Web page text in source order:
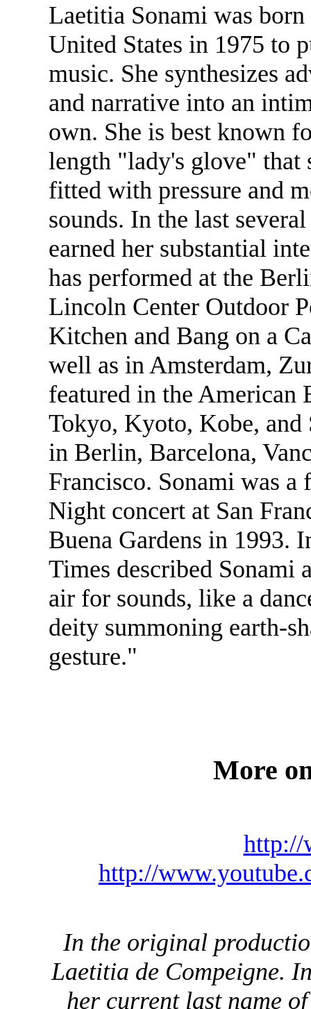
Laetitia Sonami was
United States in 1975 to
music. She synthesizes
and narrative into an
own. She is best known
length "lady's glove" that
fitted with pressure and
sounds. In the last
earned her substantial
has performed at the
Lincoln Center Outdoor
Kitchen and Bang on a
well as in Amsterdam,
featured in the American
Tokyo, Kyoto, Kobe, and
in Berlin, Barcelona,
Francisco. Sonami was a
Night concert at San
Buena Gardens in 1993.
Times described Sonami
air for sounds, like a
deity summoning earth-
gesture."
More
http://
http://
In the original
Laetitia de Compeigne.
her current last name